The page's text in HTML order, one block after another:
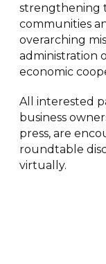
strengthening
communities
overarching
administration
economic
All interested
business
press, are
roundtable
virtually.